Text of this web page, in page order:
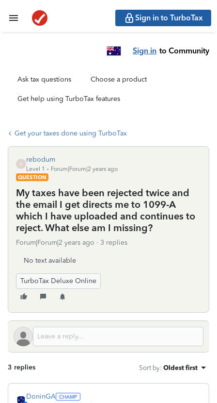
Sign in to TurboTax
Sign in to Community
Ask tax questions Choose a product
Get help using TurboTax features
Get your taxes done using TurboTax
R
rebodum
Level 1
Forum|Forum|2 years ago
QUESTION
My taxes have been rejected twice and
the email I get directs me to 1099-A
which I have uploaded and continues to
reject. What else am I missing?
Forum|Forum|2 years ago 3 replies
No text available
TurboTax Deluxe Online
3 replies Sort by: Oldest first
DoninGA